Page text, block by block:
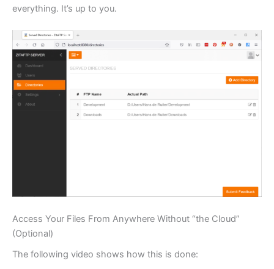
everything. It’s up to you.
Access Your Files From Anywhere Without “the Cloud”
(Optional)
The following video shows how this is done: